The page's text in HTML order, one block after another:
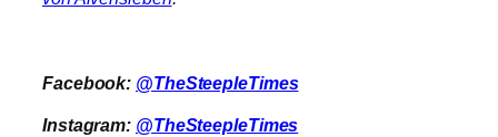
Facebook: @TheSteepleTimes
Instagram: @TheSteepleTimes